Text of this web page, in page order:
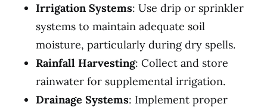
Irrigation Systems: Use drip or sprinkler
systems to maintain adequate soil
moisture, particularly during dry spells.
Rainfall Harvesting: Collect and store
rainwater for supplemental irrigation.
Drainage Systems: Implement proper